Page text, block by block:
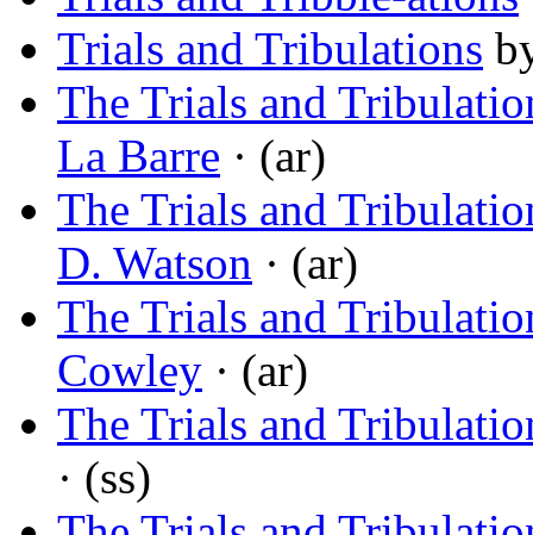
Trials and Tribulations
The Trials and
La Barre · (ar)
The Trials and
D. Watson · (ar)
The Trials and
Cowley · (ar)
The Trials and
· (ss)